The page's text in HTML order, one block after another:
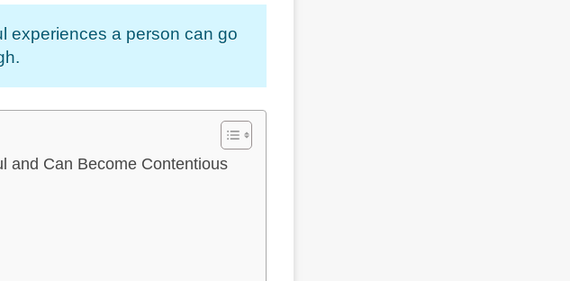
experiences a person can go
and Can Become Contentious